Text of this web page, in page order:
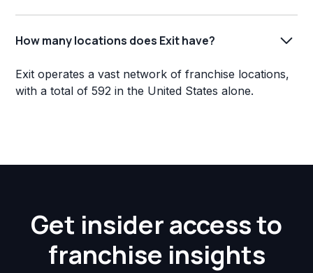
How many locations does Exit have?
Exit operates a vast network of franchise locations,
with a total of 592 in the United States alone.
Get insider access to
franchise insights